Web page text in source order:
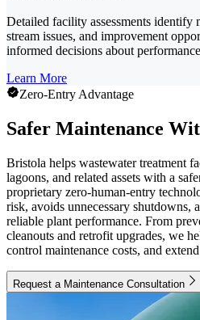
Detailed facility assessments identify
stream issues, and improvement
informed decisions about
Learn More
Zero-Entry Advantage
Safer Maintenance
Bristola helps wastewater treatment
lagoons, and related assets with a
proprietary zero-human-entry
risk, avoids unnecessary shutdowns,
reliable plant performance. From
cleanouts and retrofit upgrades, we
control maintenance costs, and
Request a Maintenance Consultation